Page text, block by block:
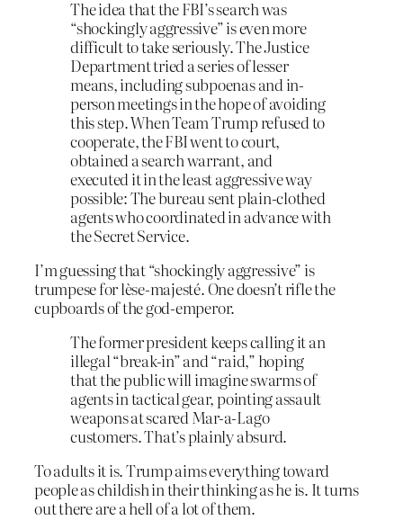
The idea that the FBI’s search was
“shockingly aggressive” is even more
difficult to take seriously. The Justice
Department tried a series of lesser
means, including subpoenas and in-
person meetings in the hope of avoiding
this step. When Team Trump refused to
cooperate, the FBI went to court,
obtained a search warrant, and
executed it in the least aggressive way
possible: The bureau sent plain-clothed
agents who coordinated in advance with
the Secret Service.
I’m guessing that “shockingly aggressive” is
trumpese for lèse-majesté. One doesn’t rifle the
cupboards of the god-emperor.
The former president keeps calling it an
illegal “break-in” and “raid,” hoping
that the public will imagine swarms of
agents in tactical gear, pointing assault
weapons at scared Mar-a-Lago
customers. That’s plainly absurd.
To adults it is. Trump aims everything toward
people as childish in their thinking as he is. It turns
out there are a hell of a lot of them.